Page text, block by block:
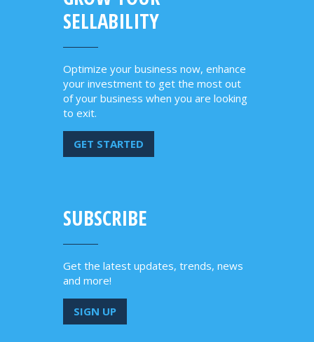
SELLABILITY
Optimize your business now, enhance
your investment to get the most out
of your business when you are looking
to exit.
GET STARTED
SUBSCRIBE
Get the latest updates, trends, news
and more!
SIGN UP